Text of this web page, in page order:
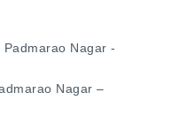
Nagar –